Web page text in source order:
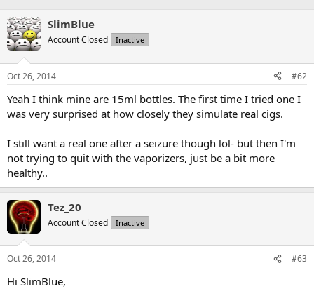
SlimBlue
Account Closed Inactive
Oct 26, 2014 #62
Yeah I think mine are 15ml bottles. The first time I tried one I
was very surprised at how closely they simulate real cigs.
I still want a real one after a seizure though lol- but then I'm
not trying to quit with the vaporizers, just be a bit more
healthy..
Tez_20
Account Closed Inactive
Oct 26, 2014 #63
Hi SlimBlue,